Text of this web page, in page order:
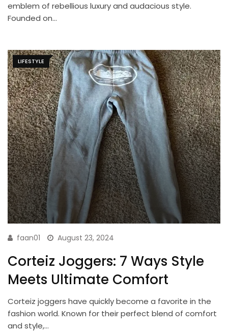
emblem of rebellious luxury and audacious style.
Founded on…
LIFESTYLE
faan01 August 23, 2024
Corteiz Joggers: 7 Ways Style
Meets Ultimate Comfort
Corteiz joggers have quickly become a favorite in the
fashion world. Known for their perfect blend of comfort
and style,…